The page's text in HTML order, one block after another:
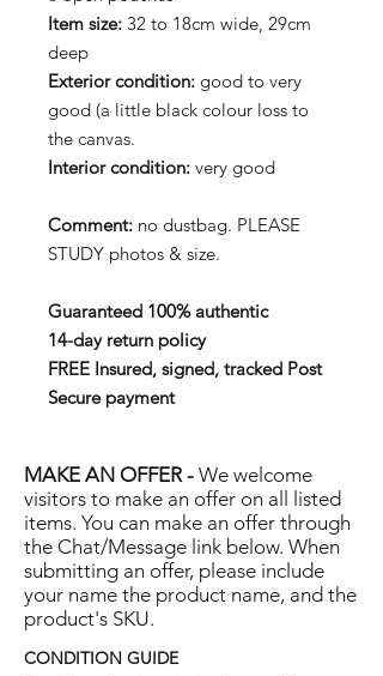
Item size: 32 to 18cm wide, 29cm
deep
Exterior condition: good to very
good (a little black colour loss to
the canvas.
Interior condition: very good
Comment: no dustbag. PLEASE
STUDY photos & size.
Guaranteed 100% authentic
14-day return policy
FREE Insured, signed, tracked Post
Secure payment
MAKE AN OFFER - We welcome
visitors to make an offer on all listed
items. You can make an offer through
the Chat/Message link below. When
submitting an offer, please include
your name the product name, and the
product's SKU.
CONDITION GUIDE